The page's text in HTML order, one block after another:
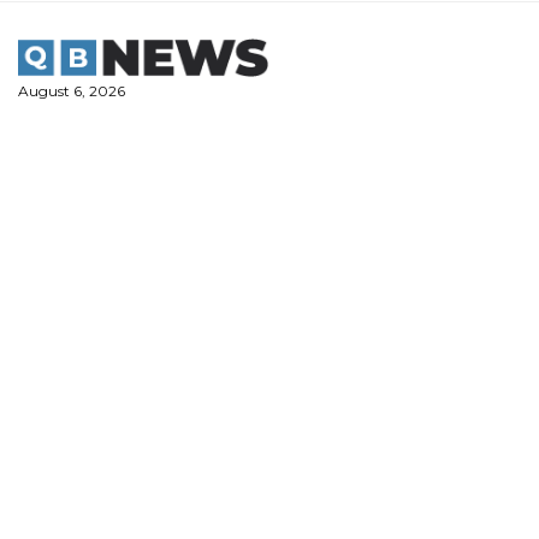
content
August 6, 2026